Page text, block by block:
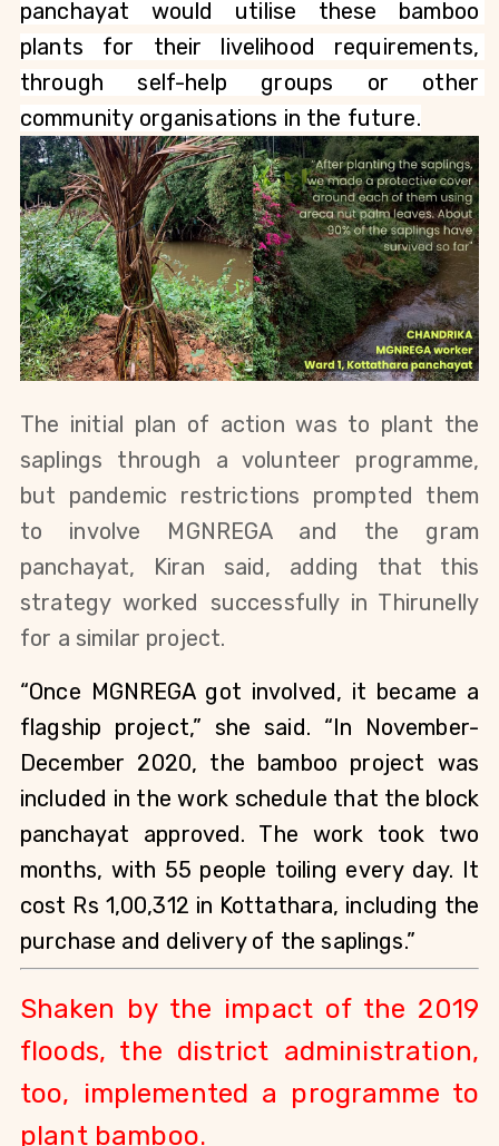
panchayat would utilise these bamboo
plants for their livelihood requirements,
through self-help groups or other
community organisations in the future.
The initial plan of action was to plant the
saplings through a volunteer programme,
but pandemic restrictions prompted them
to involve MGNREGA and the gram
panchayat, Kiran said, adding that this
strategy worked successfully in
for a similar project.
“Once MGNREGA got involved, it became a
flagship project,” she said. “In November-
December 2020, the bamboo project was
included in the work schedule that the block
panchayat approved. The work took two
months, with 55 people toiling every day. It
cost Rs 1,00,312 in Kottathara, including the
purchase and delivery of the saplings.”
Shaken by the impact of the 2019
floods, the district administration,
too, implemented a programme to
plant bamboo.